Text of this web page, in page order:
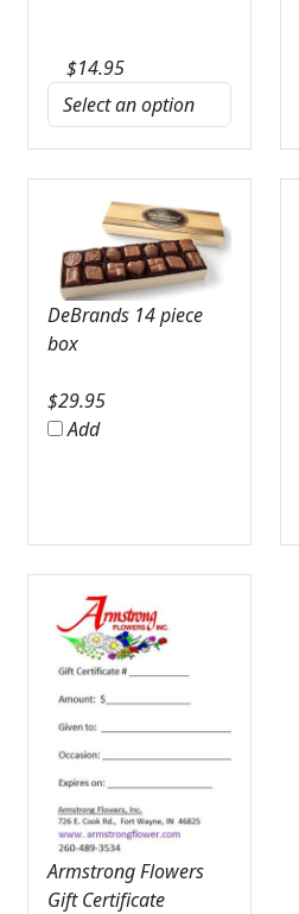
$14.95
DeBrands 14 piece
box
$29.95
Add
Armstrong Flowers
Gift Certificate